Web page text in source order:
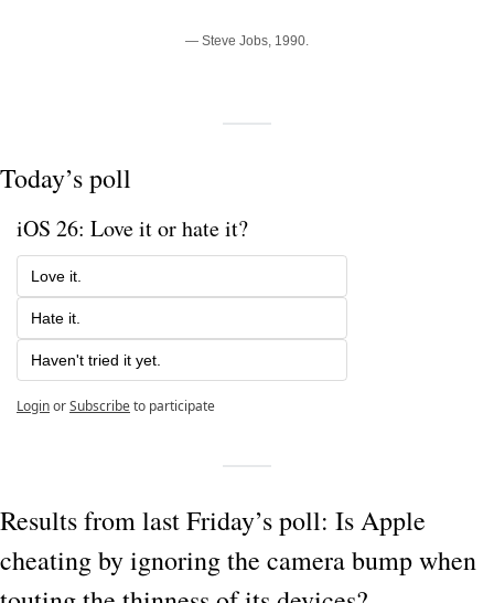
— Steve Jobs, 1990.
Today’s poll
iOS 26: Love it or hate it?
Love it.
Hate it.
Haven't tried it yet.
LoginorSubscribeto participate
Results from last Friday’s poll: Is Apple
cheating by ignoring the camera bump when